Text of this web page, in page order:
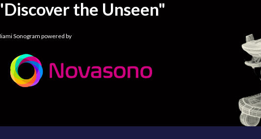
the Unseen"
Sonogram powered by